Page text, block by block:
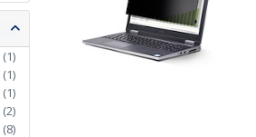
(1)
(1)
(1)
(2)
(8)